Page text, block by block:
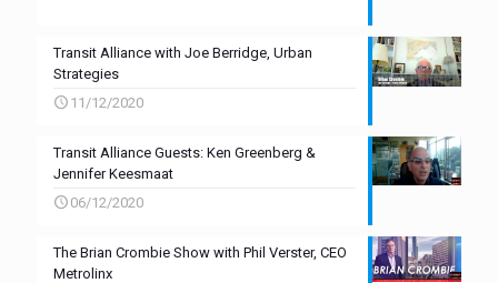
Transit Alliance with Joe Berridge, Urban
Strategies
11/12/2020
Transit Alliance Guests: Ken Greenberg &
Jennifer Keesmaat
06/12/2020
The Brian Crombie Show with Phil Verster, CEO
Metrolinx